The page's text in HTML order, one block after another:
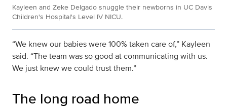
Kayleen and Zeke Delgado snuggle their newborns in UC Davis
Children's Hospital's Level IV NICU.
“We knew our babies were 100% taken care of,” Kayleen
said. “The team was so good at communicating with us.
We just knew we could trust them.”
The long road home